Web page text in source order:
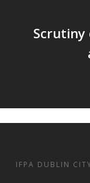
Scrutiny
IFPA DUBLIN